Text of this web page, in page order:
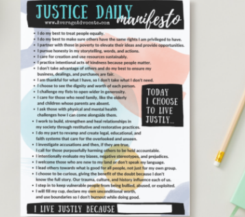
600+ billion spent on holidays in the
water crisis and extreme poverty!